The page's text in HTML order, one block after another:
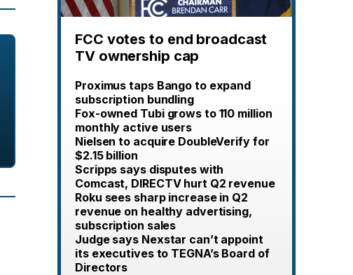
FCC votes to end broadcast
TV ownership cap
Proximus taps Bango to expand
subscription bundling
Fox-owned Tubi grows to 110 million
monthly active users
Nielsen to acquire DoubleVerify for
$2.15 billion
Scripps says disputes with
Comcast, DIRECTV hurt Q2 revenue
Roku sees sharp increase in Q2
revenue on healthy advertising,
subscription sales
Judge says Nexstar can’t appoint
its executives to TEGNA’s Board of
Directors